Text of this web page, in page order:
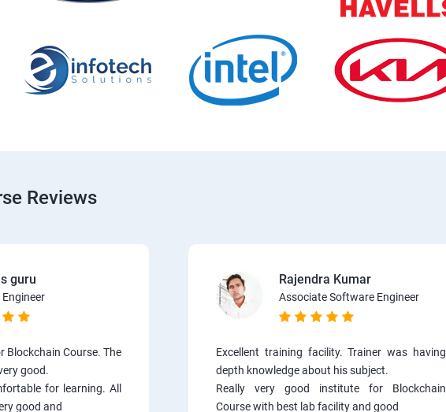
Reviews
guru
Blockchain Course. The
good.
for learning. All
good and
Rajendra Kumar
Associate Software Engineer
Excellent training facility. Trainer was having
depth knowledge about his subject.
Really very good institute for Blockchain
Course with best lab facility and good